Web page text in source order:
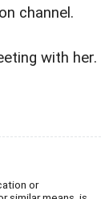
channel.
with her.
or